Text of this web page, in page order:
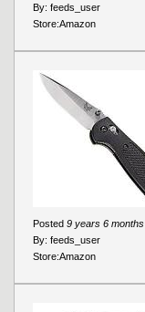
By: feeds_user
Store:Amazon
Posted 9 years 6 months
By: feeds_user
Store:Amazon